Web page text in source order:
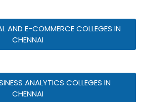
AND E-COMMERCE COLLEGES IN
CHENNAI
ANALYTICS COLLEGES IN
CHENNAI